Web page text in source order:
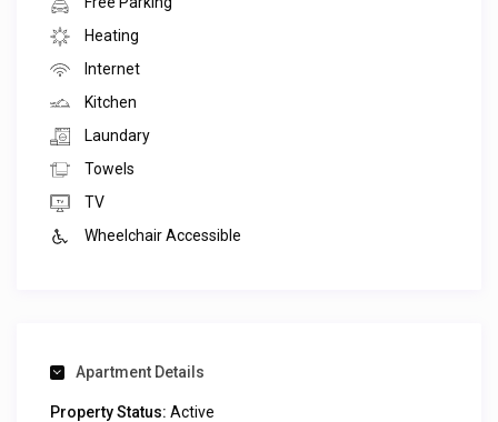
Heating
Internet
Kitchen
Laundary
Towels
TV
Wheelchair Accessible
Apartment Details
Property Status: Active